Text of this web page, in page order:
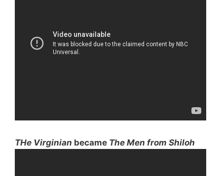
THe Virginian became The Men from Shiloh